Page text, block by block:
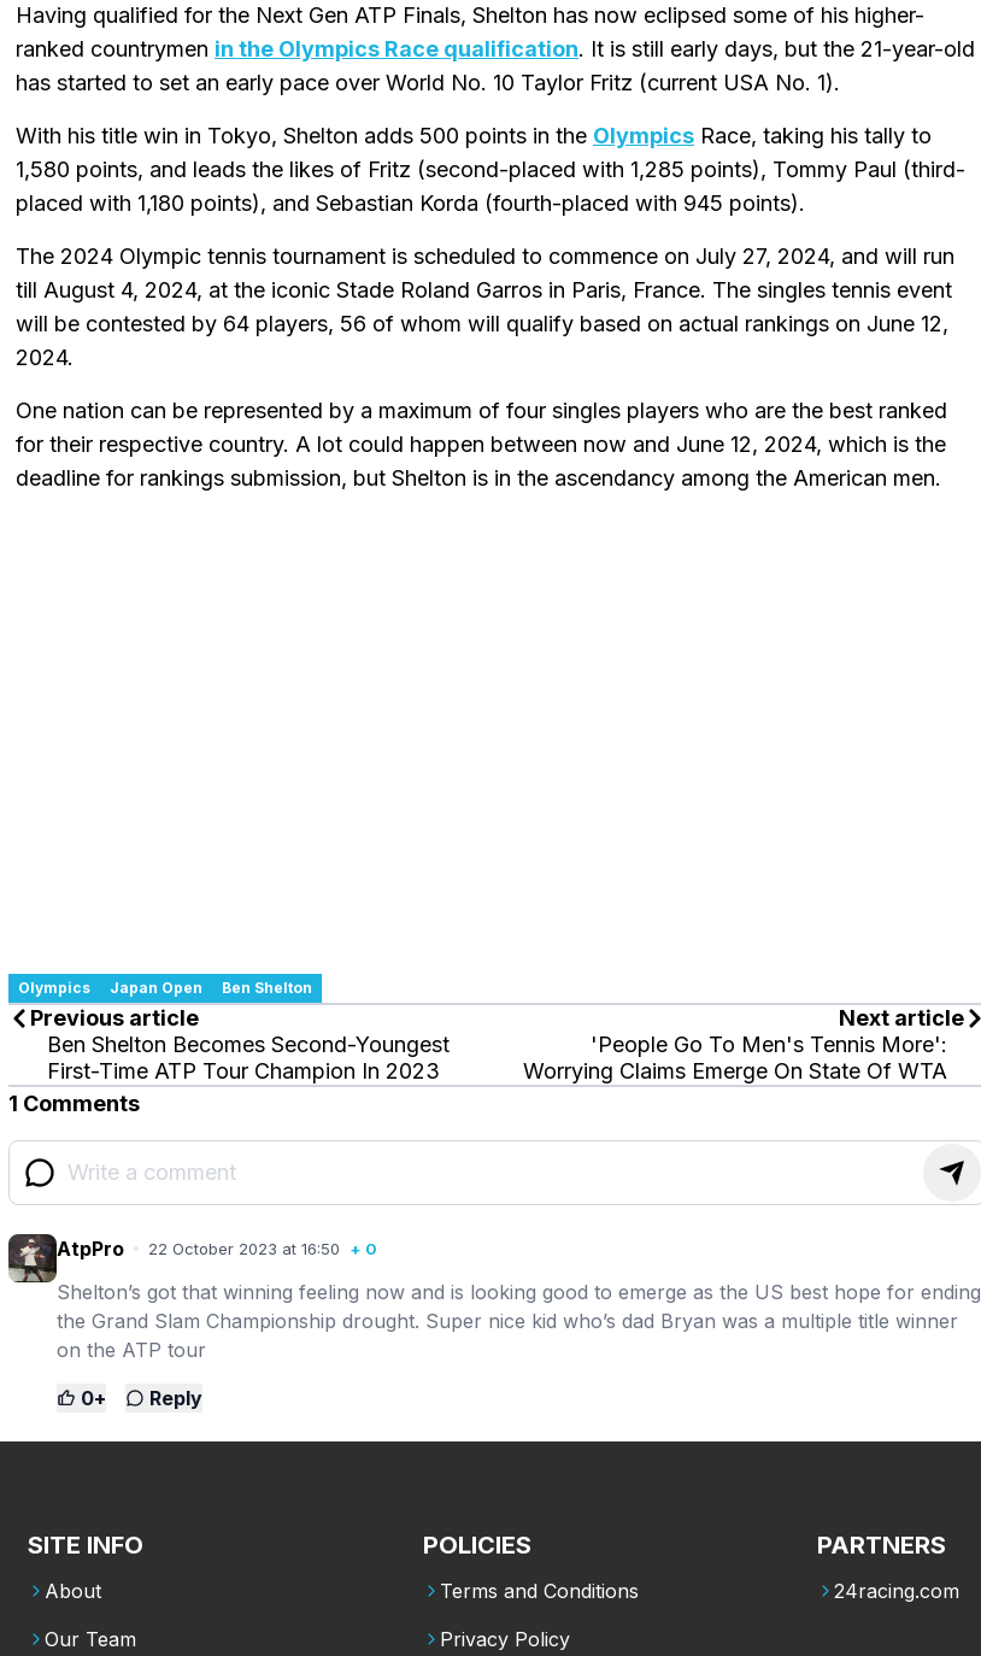
Having qualified for the Next Gen ATP Finals, Shelton has now eclipsed some of his higher-
ranked countrymen in the Olympics Race qualification. It is still early days, but the 21-year-old
has started to set an early pace over World No. 10 Taylor Fritz (current USA No. 1).
With his title win in Tokyo, Shelton adds 500 points in the Olympics Race, taking his tally to
1,580 points, and leads the likes of Fritz (second-placed with 1,285 points), Tommy Paul (third-
placed with 1,180 points), and Sebastian Korda (fourth-placed with 945 points).
The 2024 Olympic tennis tournament is scheduled to commence on July 27, 2024, and will run
till August 4, 2024, at the iconic Stade Roland Garros in Paris, France. The singles tennis event
will be contested by 64 players, 56 of whom will qualify based on actual rankings on June 12,
2024.
One nation can be represented by a maximum of four singles players who are the best ranked
for their respective country. A lot could happen between now and June 12, 2024, which is the
deadline for rankings submission, but Shelton is in the ascendancy among the American men.
Olympics Japan Open Ben Shelton
Previous article
Ben Shelton Becomes Second-Youngest
First-Time ATP Tour Champion In 2023
Next article
'People Go To Men's Tennis More':
Worrying Claims Emerge On State Of WTA
1 Comments
AtpPro 22 October 2023 at 16:50 + 0
Shelton’s got that winning feeling now and is looking good to emerge as the US best hope for ending
the Grand Slam Championship drought. Super nice kid who’s dad Bryan was a multiple title winner
on the ATP tour
0+ Reply
SITE INFO
About
Our Team
POLICIES
Terms and Conditions
Privacy Policy
PARTNERS
24racing.com